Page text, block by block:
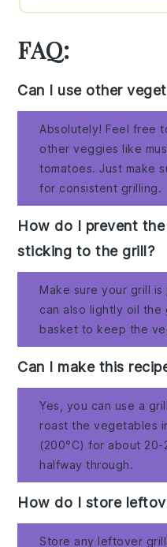
FAQ:
Can I use other
Absolutely! Feel free
other veggies like
tomatoes. Just make
for consistent grilling.
How do I prevent
sticking to the grill?
Make sure your grill
can also lightly oil the
basket to keep the
Can I make this
Yes, you can use a
roast the vegetables
(200°C) for about 20-
halfway through.
How do I store
Store any leftover